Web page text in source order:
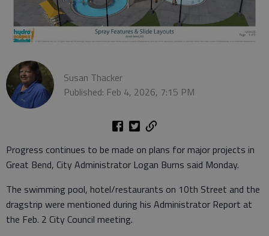
Susan Thacker
Published: Feb 4, 2026, 7:15 PM
Progress continues to be made on plans for major projects in
Great Bend, City Administrator Logan Burns said Monday.
The swimming pool, hotel/restaurants on 10th Street and the
dragstrip were mentioned during his Administrator Report at
the Feb. 2 City Council meeting.